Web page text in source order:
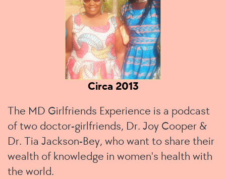
Circa 2013
The MD Girlfriends Experience is a podcast
of two doctor-girlfriends, Dr. Joy Cooper &
Dr. Tia Jackson-Bey, who want to share their
wealth of knowledge in women's health with
the world.